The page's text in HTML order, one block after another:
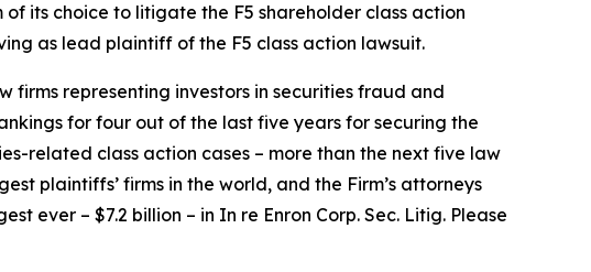
of its choice to litigate the F5 shareholder class action
as lead plaintiff of the F5 class action lawsuit.
firms representing investors in securities fraud and
for four out of the last five years for securing the
related class action cases – more than the next five law
plaintiffs’ firms in the world, and the Firm’s attorneys
ever – $7.2 billion – in In re Enron Corp. Sec. Litig. Please